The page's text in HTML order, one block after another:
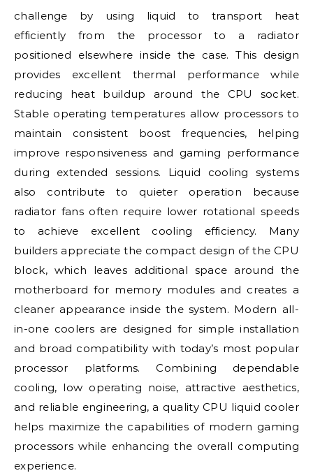
challenge by using liquid to transport heat
efficiently from the processor to a radiator
positioned elsewhere inside the case. This design
provides excellent thermal performance while
reducing heat buildup around the CPU socket.
Stable operating temperatures allow processors to
maintain consistent boost frequencies, helping
improve responsiveness and gaming performance
during extended sessions. Liquid cooling systems
also contribute to quieter operation because
radiator fans often require lower rotational speeds
to achieve excellent cooling efficiency. Many
builders appreciate the compact design of the CPU
block, which leaves additional space around the
motherboard for memory modules and creates a
cleaner appearance inside the system. Modern all-
in-one coolers are designed for simple installation
and broad compatibility with today’s most popular
processor platforms. Combining dependable
cooling, low operating noise, attractive aesthetics,
and reliable engineering, a quality CPU liquid cooler
helps maximize the capabilities of modern gaming
processors while enhancing the overall computing
experience.